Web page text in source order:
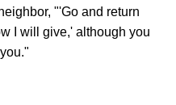
"'Go and return
I will give,' although you